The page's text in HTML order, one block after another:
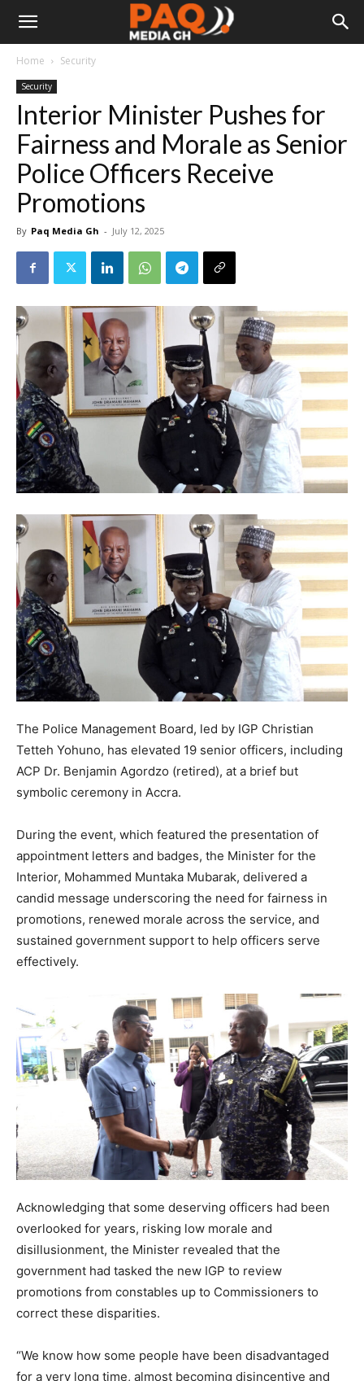
Home Security
Security
Interior Minister Pushes for
Fairness and Morale as Senior
Police Officers Receive
Promotions
By Paq Media Gh - July 12, 2025
The Police Management Board, led by IGP Christian
Tetteh Yohuno, has elevated 19 senior officers, including
ACP Dr. Benjamin Agordzo (retired), at a brief but
symbolic ceremony in Accra.
During the event, which featured the presentation of
appointment letters and badges, the Minister for the
Interior, Mohammed Muntaka Mubarak, delivered a
candid message underscoring the need for fairness in
promotions, renewed morale across the service, and
sustained government support to help officers serve
effectively.
Acknowledging that some deserving officers had been
overlooked for years, risking low morale and
disillusionment, the Minister revealed that the
government had tasked the new IGP to review
promotions from constables up to Commissioners to
correct these disparities.
“We know how some people have been disadvantaged
for a very long time, almost becoming disincentive and